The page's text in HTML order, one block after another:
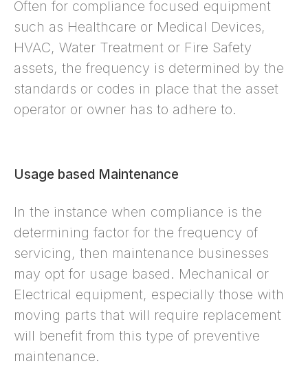
Often for compliance focused equipment
such as Healthcare or Medical Devices,
HVAC, Water Treatment or Fire Safety
assets, the frequency is determined by the
standards or codes in place that the asset
operator or owner has to adhere to.
Usage based Maintenance
In the instance when compliance is the
determining factor for the frequency of
servicing, then maintenance businesses
may opt for usage based. Mechanical or
Electrical equipment, especially those with
moving parts that will require replacement
will benefit from this type of preventive
maintenance.